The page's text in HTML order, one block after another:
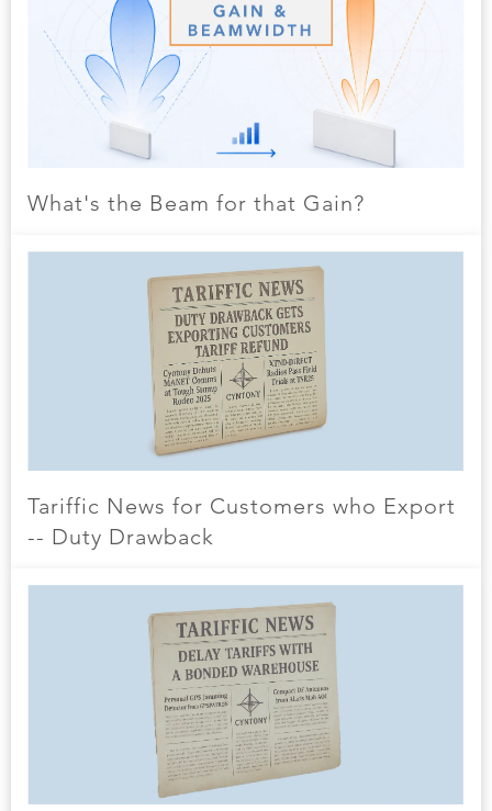
What's the Beam for that Gain?
Tariffic News for Customers who Export
-- Duty Drawback